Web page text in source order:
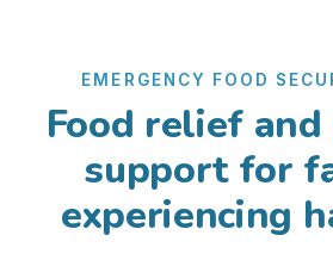
EMERGENCY FOOD
Food relief
support for
experiencing